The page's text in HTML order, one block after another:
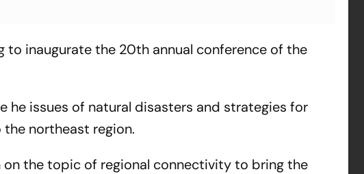
to inaugurate the 20th annual conference of the
he issues of natural disasters and strategies for
northeast region.
on the topic of regional connectivity to bring the